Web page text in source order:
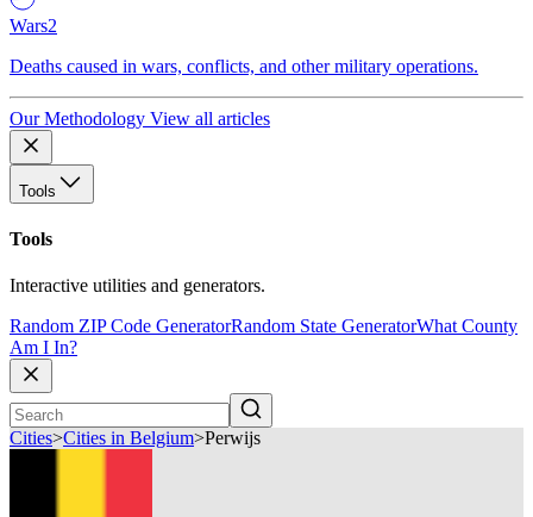
Wars2
Deaths caused in wars, conflicts, and other military operations.
Our Methodology View all articles
Tools
Tools
Interactive utilities and generators.
Random ZIP Code GeneratorRandom State GeneratorWhat County
Am I In?
Cities>Cities in Belgium>Perwijs